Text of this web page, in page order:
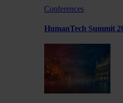
Conferences
HumanTech Summit